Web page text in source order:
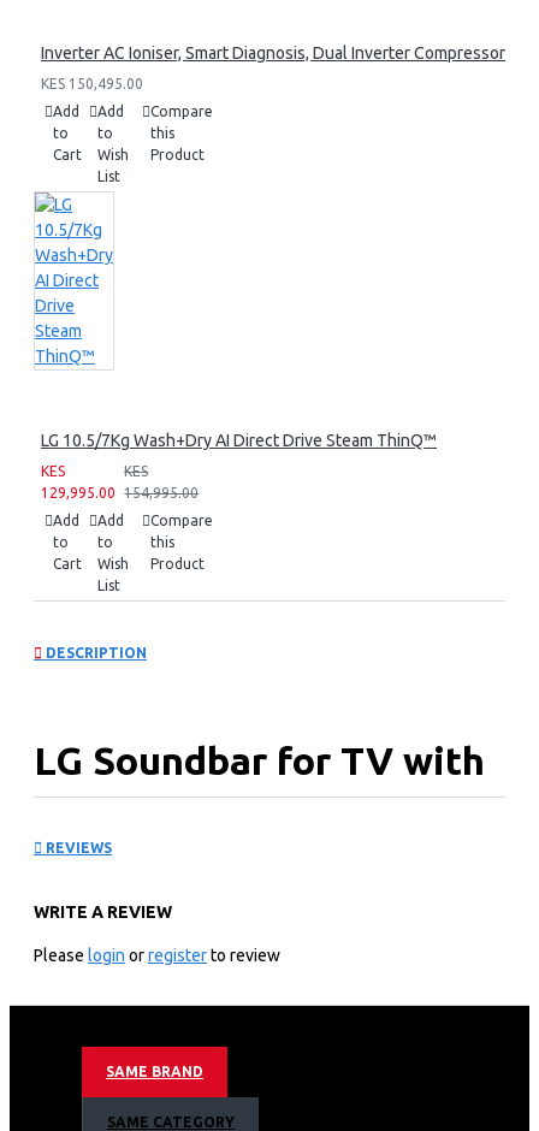
Inverter AC Ioniser, Smart Diagnosis, Dual Inverter Compressor
KES 150,495.00
Add
to
Cart
Add
to
Wish
List
Compare
this
Product
LG 10.5/7Kg Wash+Dry AI Direct Drive Steam ThinQ™
KES
129,995.00
KES
154,995.00
Add
to
Cart
Add
to
Wish
List
Compare
this
Product
DESCRIPTION
LG Soundbar for TV with
Total Soundbar match for LG TVs designed to amplify LG
TVs and the
Simple control through your TV with WOW Interface,
plus symphonic sound from WOW Orchestra
Smooth sound for 120Hz gaming, with VRR/ALLM
support
REVIEWS
WRITE A REVIEW
Please login orregisterto review
SAME BRAND
SAME CATEGORY